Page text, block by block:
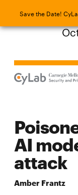
Save the Date!
Save the
AI
attack
Amber Frantz